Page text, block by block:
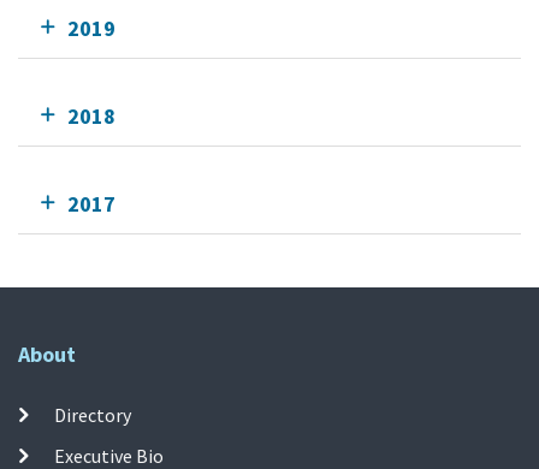
2019
2018
2017
About
Directory
Executive Bio